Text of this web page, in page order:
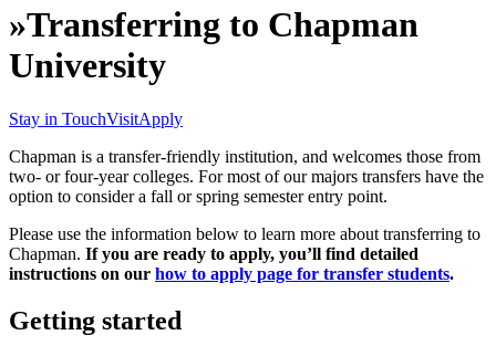
»Transferring to Chapman
University
Stay in TouchVisitApply
Chapman is a transfer-friendly institution, and welcomes those from
two- or four-year colleges. For most of our majors transfers have the
option to consider a fall or spring semester entry point.
Please use the information below to learn more about transferring to
Chapman. If you are ready to apply, you’ll find detailed
instructions on our how to apply page for transfer students.
Getting started